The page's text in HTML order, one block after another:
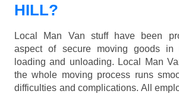
HILL?
Local Man Van stuff have been
aspect of secure moving goods in
loading and unloading. Local Man
the whole moving process runs
difficulties and complications. All